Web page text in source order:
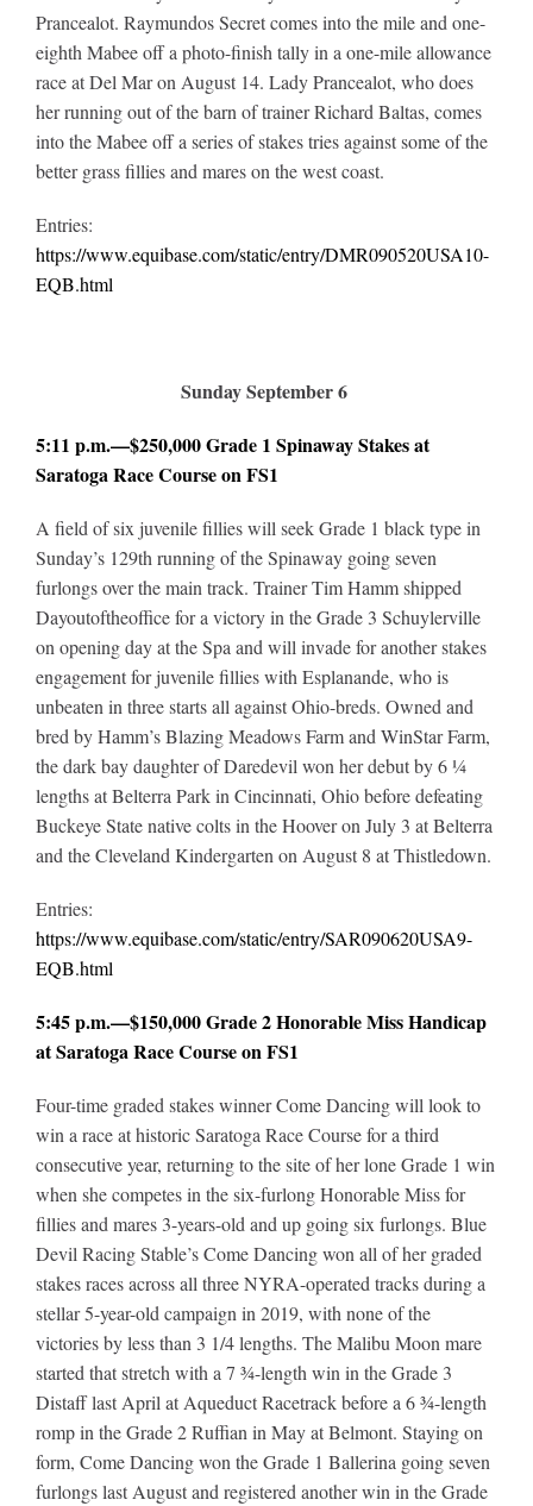
Prancealot. Raymundos Secret comes into the mile and one-
eighth Mabee off a photo-finish tally in a one-mile allowance
race at Del Mar on August 14. Lady Prancealot, who does
her running out of the barn of trainer Richard Baltas, comes
into the Mabee off a series of stakes tries against some of the
better grass fillies and mares on the west coast.
Entries:
https://www.equibase.com/static/entry/DMR090520USA10-
EQB.html
Sunday September 6
5:11 p.m.—$250,000 Grade 1 Spinaway Stakes at
Saratoga Race Course on FS1
A field of six juvenile fillies will seek Grade 1 black type in
Sunday’s 129th running of the Spinaway going seven
furlongs over the main track. Trainer Tim Hamm shipped
Dayoutoftheoffice for a victory in the Grade 3 Schuylerville
on opening day at the Spa and will invade for another stakes
engagement for juvenile fillies with Esplanande, who is
unbeaten in three starts all against Ohio-breds. Owned and
bred by Hamm’s Blazing Meadows Farm and WinStar Farm,
the dark bay daughter of Daredevil won her debut by 6 ¼
lengths at Belterra Park in Cincinnati, Ohio before defeating
Buckeye State native colts in the Hoover on July 3 at Belterra
and the Cleveland Kindergarten on August 8 at Thistledown.
Entries:
https://www.equibase.com/static/entry/SAR090620USA9-
EQB.html
5:45 p.m.—$150,000 Grade 2 Honorable Miss Handicap
at Saratoga Race Course on FS1
Four-time graded stakes winner Come Dancing will look to
win a race at historic Saratoga Race Course for a third
consecutive year, returning to the site of her lone Grade 1 win
when she competes in the six-furlong Honorable Miss for
fillies and mares 3-years-old and up going six furlongs. Blue
Devil Racing Stable’s Come Dancing won all of her graded
stakes races across all three NYRA-operated tracks during a
stellar 5-year-old campaign in 2019, with none of the
victories by less than 3 1/4 lengths. The Malibu Moon mare
started that stretch with a 7 ¾-length win in the Grade 3
Distaff last April at Aqueduct Racetrack before a 6 ¾-length
romp in the Grade 2 Ruffian in May at Belmont. Staying on
form, Come Dancing won the Grade 1 Ballerina going seven
furlongs last August and registered another win in the Grade